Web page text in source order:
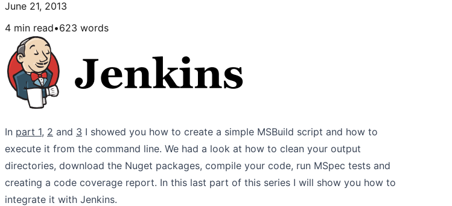
June 21, 2013
4 min read•623 words
In part 1, 2 and 3 I showed you how to create a simple MSBuild script and how to
execute it from the command line. We had a look at how to clean your output
directories, download the Nuget packages, compile your code, run MSpec tests and
creating a code coverage report. In this last part of this series I will show you how to
integrate it with Jenkins.